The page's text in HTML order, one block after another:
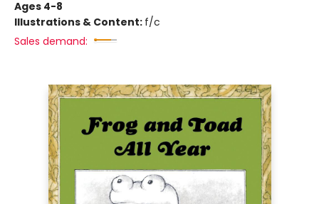
Ages 4-8
Illustrations & Content: f/c
Sales demand: